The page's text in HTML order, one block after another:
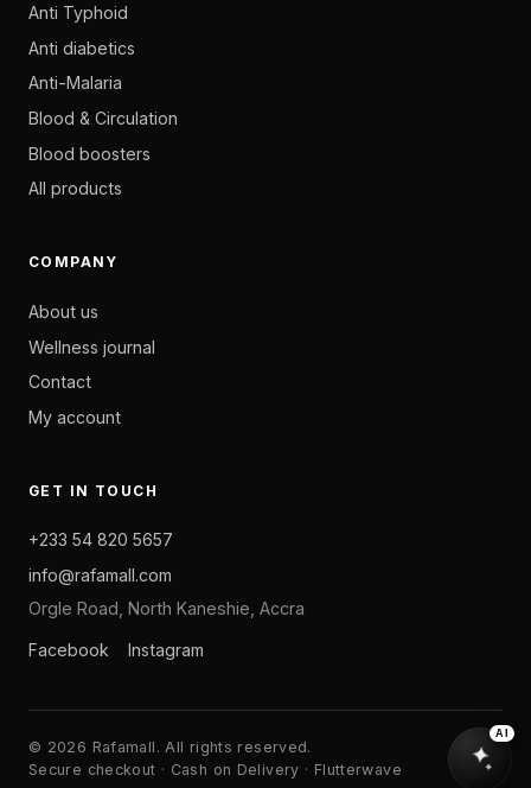
Anti Typhoid
Anti diabetics
Anti-Malaria
Blood & Circulation
Blood boosters
All products
COMPANY
About us
Wellness journal
Contact
My account
GET IN TOUCH
+233 54 820 5657
info@rafamall.com
Orgle Road, North Kaneshie, Accra
Facebook Instagram
© 2026 Rafamall. All rights reserved.
Secure checkout · Cash on Delivery · Flutterwave
AI